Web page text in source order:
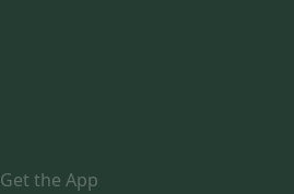
Get the App